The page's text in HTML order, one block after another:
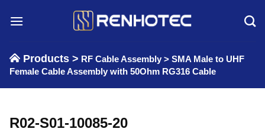
Products > RF Cable Assembly > SMA Male to UHF
Female Cable Assembly with 50Ohm RG316 Cable
R02-S01-10085-20